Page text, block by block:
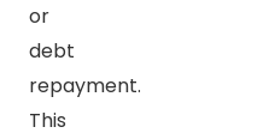
or
debt
repayment.
This